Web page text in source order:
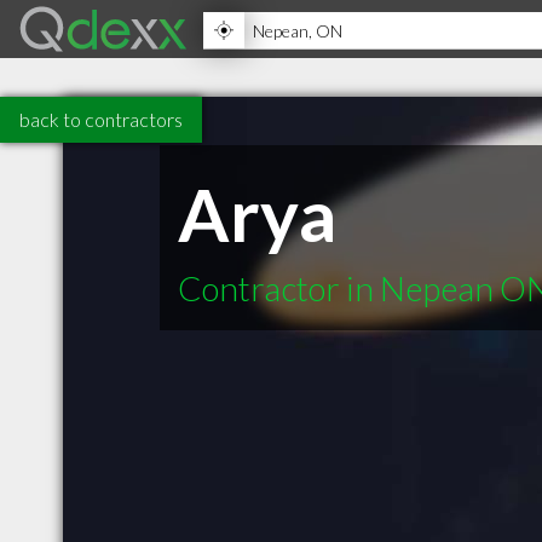
back to contractors
Arya
Contractor in Nepean